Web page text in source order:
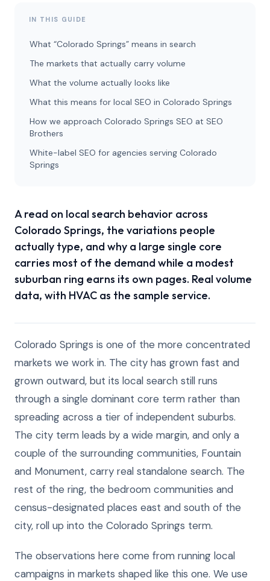
IN THIS GUIDE
What “Colorado Springs” means in search
The markets that actually carry volume
What the volume actually looks like
What this means for local SEO in Colorado Springs
How we approach Colorado Springs SEO at SEO
Brothers
White-label SEO for agencies serving Colorado
Springs
A read on local search behavior across
Colorado Springs, the variations people
actually type, and why a large single core
carries most of the demand while a modest
suburban ring earns its own pages. Real volume
data, with HVAC as the sample service.
Colorado Springs is one of the more concentrated
markets we work in. The city has grown fast and
grown outward, but its local search still runs
through a single dominant core term rather than
spreading across a tier of independent suburbs.
The city term leads by a wide margin, and only a
couple of the surrounding communities, Fountain
and Monument, carry real standalone search. The
rest of the ring, the bedroom communities and
census-designated places east and south of the
city, roll up into the Colorado Springs term.
The observations here come from running local
campaigns in markets shaped like this one. We use